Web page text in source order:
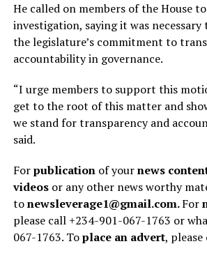
He called on members of the House
investigation, saying it was
the legislature’s commitment to
accountability in governance.
“I urge members to support this
get to the root of this matter and
we stand for transparency and
said.
Forpublicationof yournews
videosor any other news worthy
tonewsleverage1@gmail.com.For
please call +234-901-067-1763 or
067-1763. Toplace an advert,